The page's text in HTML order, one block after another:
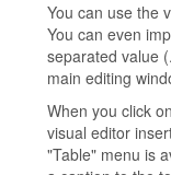
You can use the
You can even
separated value
main editing
When you click
visual editor
"Table" menu is